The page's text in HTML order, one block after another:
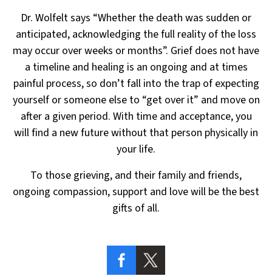
Dr. Wolfelt says “Whether the death was sudden or
anticipated, acknowledging the full reality of the loss
may occur over weeks or months”. Grief does not have
a timeline and healing is an ongoing and at times
painful process, so don’t fall into the trap of expecting
yourself or someone else to “get over it” and move on
after a given period. With time and acceptance, you
will find a new future without that person physically in
your life.
To those grieving, and their family and friends,
ongoing compassion,support and love will be the best
gifts of all.